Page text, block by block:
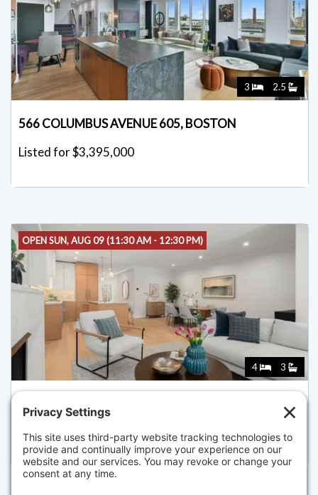
3 2.5
566 COLUMBUS AVENUE 605, BOSTON
Listed for $3,395,000
OPEN SUN, AUG 09 (11:30 AM - 12:30 PM)
4 3
144 WORCESTER STREET II, BOSTON
Listed for $3,250,000